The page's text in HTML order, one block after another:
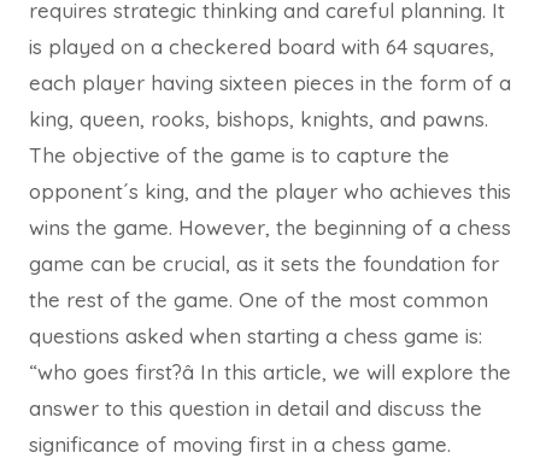
requires strategic thinking and careful planning. It
is played on a checkered board with 64 squares,
each player having sixteen pieces in the form of a
king, queen, rooks, bishops, knights, and pawns.
The objective of the game is to capture the
opponent´s king, and the player who achieves this
wins the game. However, the beginning of a chess
game can be crucial, as it sets the foundation for
the rest of the game. One of the most common
questions asked when starting a chess game is:
“who goes first?â In this article, we will explore the
answer to this question in detail and discuss the
significance of moving first in a chess game.